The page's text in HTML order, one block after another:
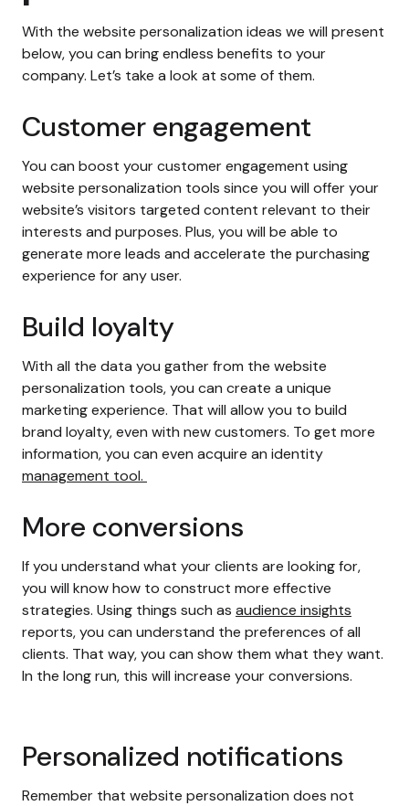
With the website personalization ideas we will present
below, you can bring endless benefits to your
company. Let’s take a look at some of them.
Customer engagement
You can boost your customer engagement using
website personalization tools since you will offer your
website’s visitors targeted content relevant to their
interests and purposes. Plus, you will be able to
generate more leads and accelerate the purchasing
experience for any user.
Build loyalty
With all the data you gather from the website
personalization tools, you can create a unique
marketing experience. That will allow you to build
brand loyalty, even with new customers. To get more
information, you can even acquire an identity
management tool.
More conversions
If you understand what your clients are looking for,
you will know how to construct more effective
strategies. Using things such as audience insights
reports, you can understand the preferences of all
clients. That way, you can show them what they want.
In the long run, this will increase your conversions.
Personalized notifications
Remember that website personalization does not